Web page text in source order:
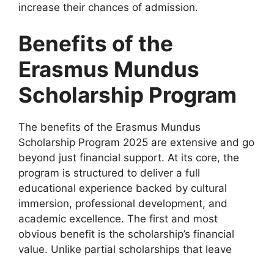
increase their chances of admission.
Benefits of the
Erasmus Mundus
Scholarship Program
The benefits of the Erasmus Mundus
Scholarship Program 2025 are extensive and go
beyond just financial support. At its core, the
program is structured to deliver a full
educational experience backed by cultural
immersion, professional development, and
academic excellence. The first and most
obvious benefit is the scholarship’s financial
value. Unlike partial scholarships that leave